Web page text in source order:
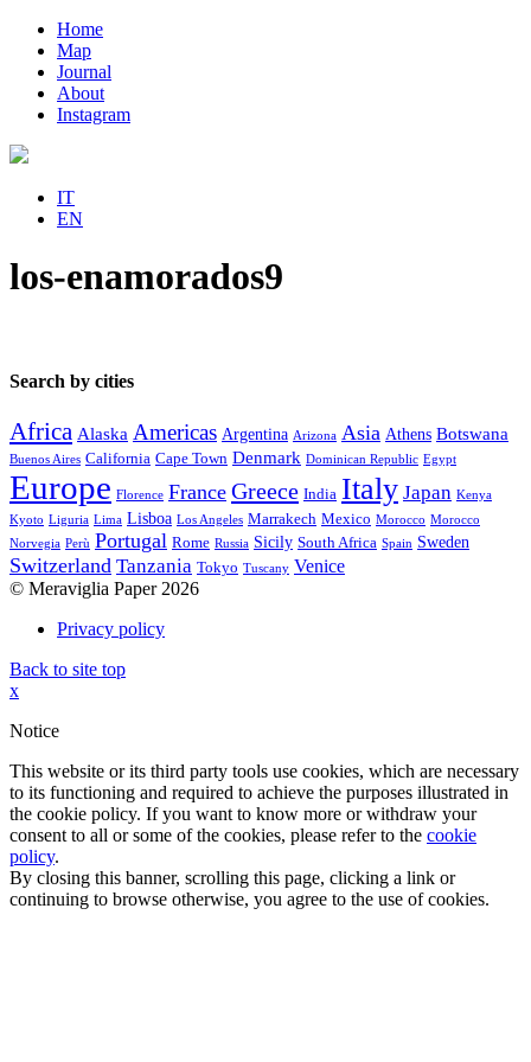
Home
Map
Journal
About
Instagram
IT
EN
los-enamorados9
Search by cities
Africa Alaska Americas Argentina Arizona Asia Athens Botswana
Buenos Aires California Cape Town Denmark Dominican Republic Egypt
Europe Florence France Greece India Italy Japan Kenya
Kyoto Liguria Lima Lisboa Los Angeles Marrakech Mexico Morocco Morocco
Norvegia Perù Portugal Rome Russia Sicily South Africa Spain Sweden
Switzerland Tanzania Tokyo Tuscany Venice
© Meraviglia Paper 2026
Privacy policy
Back to site top
x
Notice
This website or its third party tools use cookies, which are necessary
to its functioning and required to achieve the purposes illustrated in
the cookie policy. If you want to know more or withdraw your
consent to all or some of the cookies, please refer to the cookie
policy.
By closing this banner, scrolling this page, clicking a link or
continuing to browse otherwise, you agree to the use of cookies.